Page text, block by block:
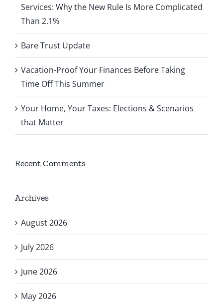
Services: Why the New Rule Is More Complicated
Than 2.1%
Bare Trust Update
Vacation-Proof Your Finances Before Taking
Time Off This Summer
Your Home, Your Taxes: Elections & Scenarios
that Matter
Recent Comments
Archives
August 2026
July 2026
June 2026
May 2026